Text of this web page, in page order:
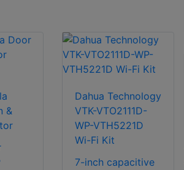
&
Dahua Technology
VTK-VTO2111D-
WP-VTH5221D
Wi-Fi Kit
7-inch capacitive